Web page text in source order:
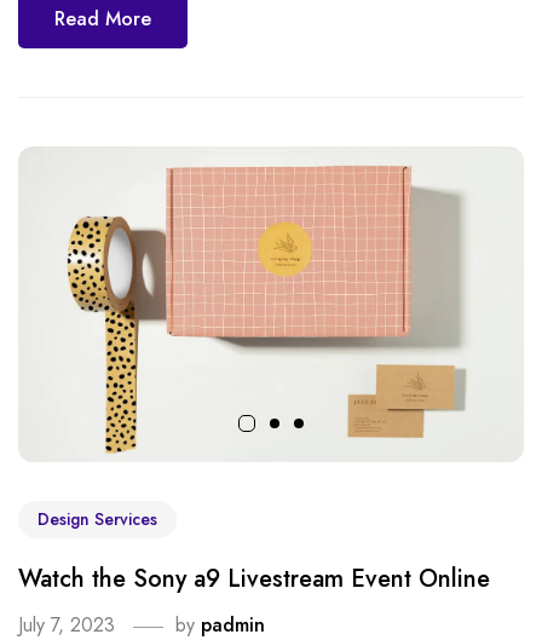
Read More
Design Services
Watch the Sony a9 Livestream Event Online
July 7, 2023 by padmin